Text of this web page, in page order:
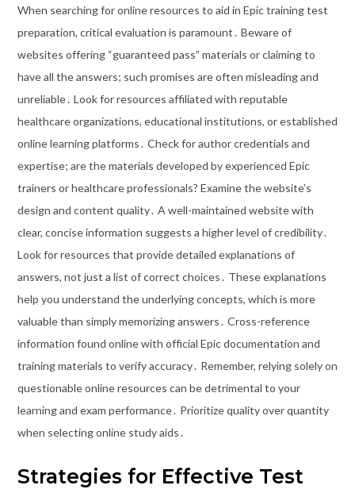
When searching for online resources to aid in Epic training test
preparation, critical evaluation is paramount․ Beware of
websites offering “guaranteed pass” materials or claiming to
have all the answers; such promises are often misleading and
unreliable․ Look for resources affiliated with reputable
healthcare organizations, educational institutions, or established
online learning platforms․ Check for author credentials and
expertise; are the materials developed by experienced Epic
trainers or healthcare professionals? Examine the website’s
design and content quality․ A well-maintained website with
clear, concise information suggests a higher level of credibility․
Look for resources that provide detailed explanations of
answers, not just a list of correct choices․ These explanations
help you understand the underlying concepts, which is more
valuable than simply memorizing answers․ Cross-reference
information found online with official Epic documentation and
training materials to verify accuracy․ Remember, relying solely on
questionable online resources can be detrimental to your
learning and exam performance․ Prioritize quality over quantity
when selecting online study aids․
Strategies for Effective Test